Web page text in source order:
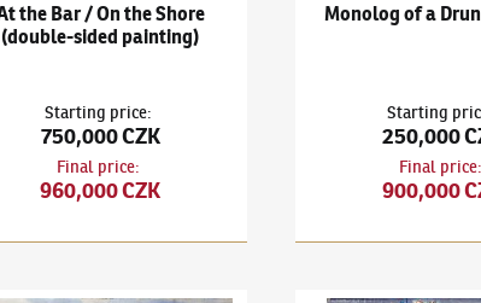
the Bar / On the Shore
(double-sided painting)
Starting price:
750,000 CZK
Final price:
960,000 CZK
Monolog of a
Starting
250,000
Final price:
900,000